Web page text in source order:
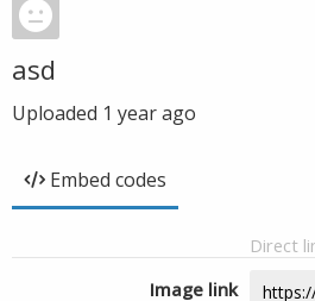
asd
Uploaded 1 year ago
Embed codes
Direct
Image link